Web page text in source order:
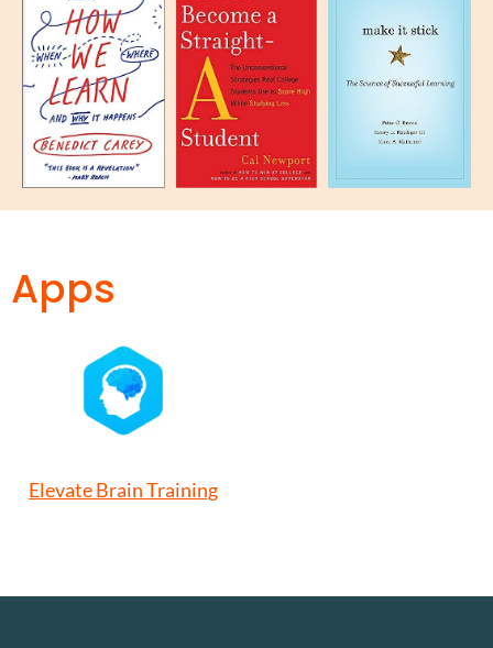
Apps
Elevate Brain Training